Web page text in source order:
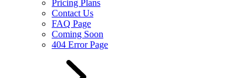
Pricing Plans
Contact Us
FAQ Page
Coming Soon
404 Error Page